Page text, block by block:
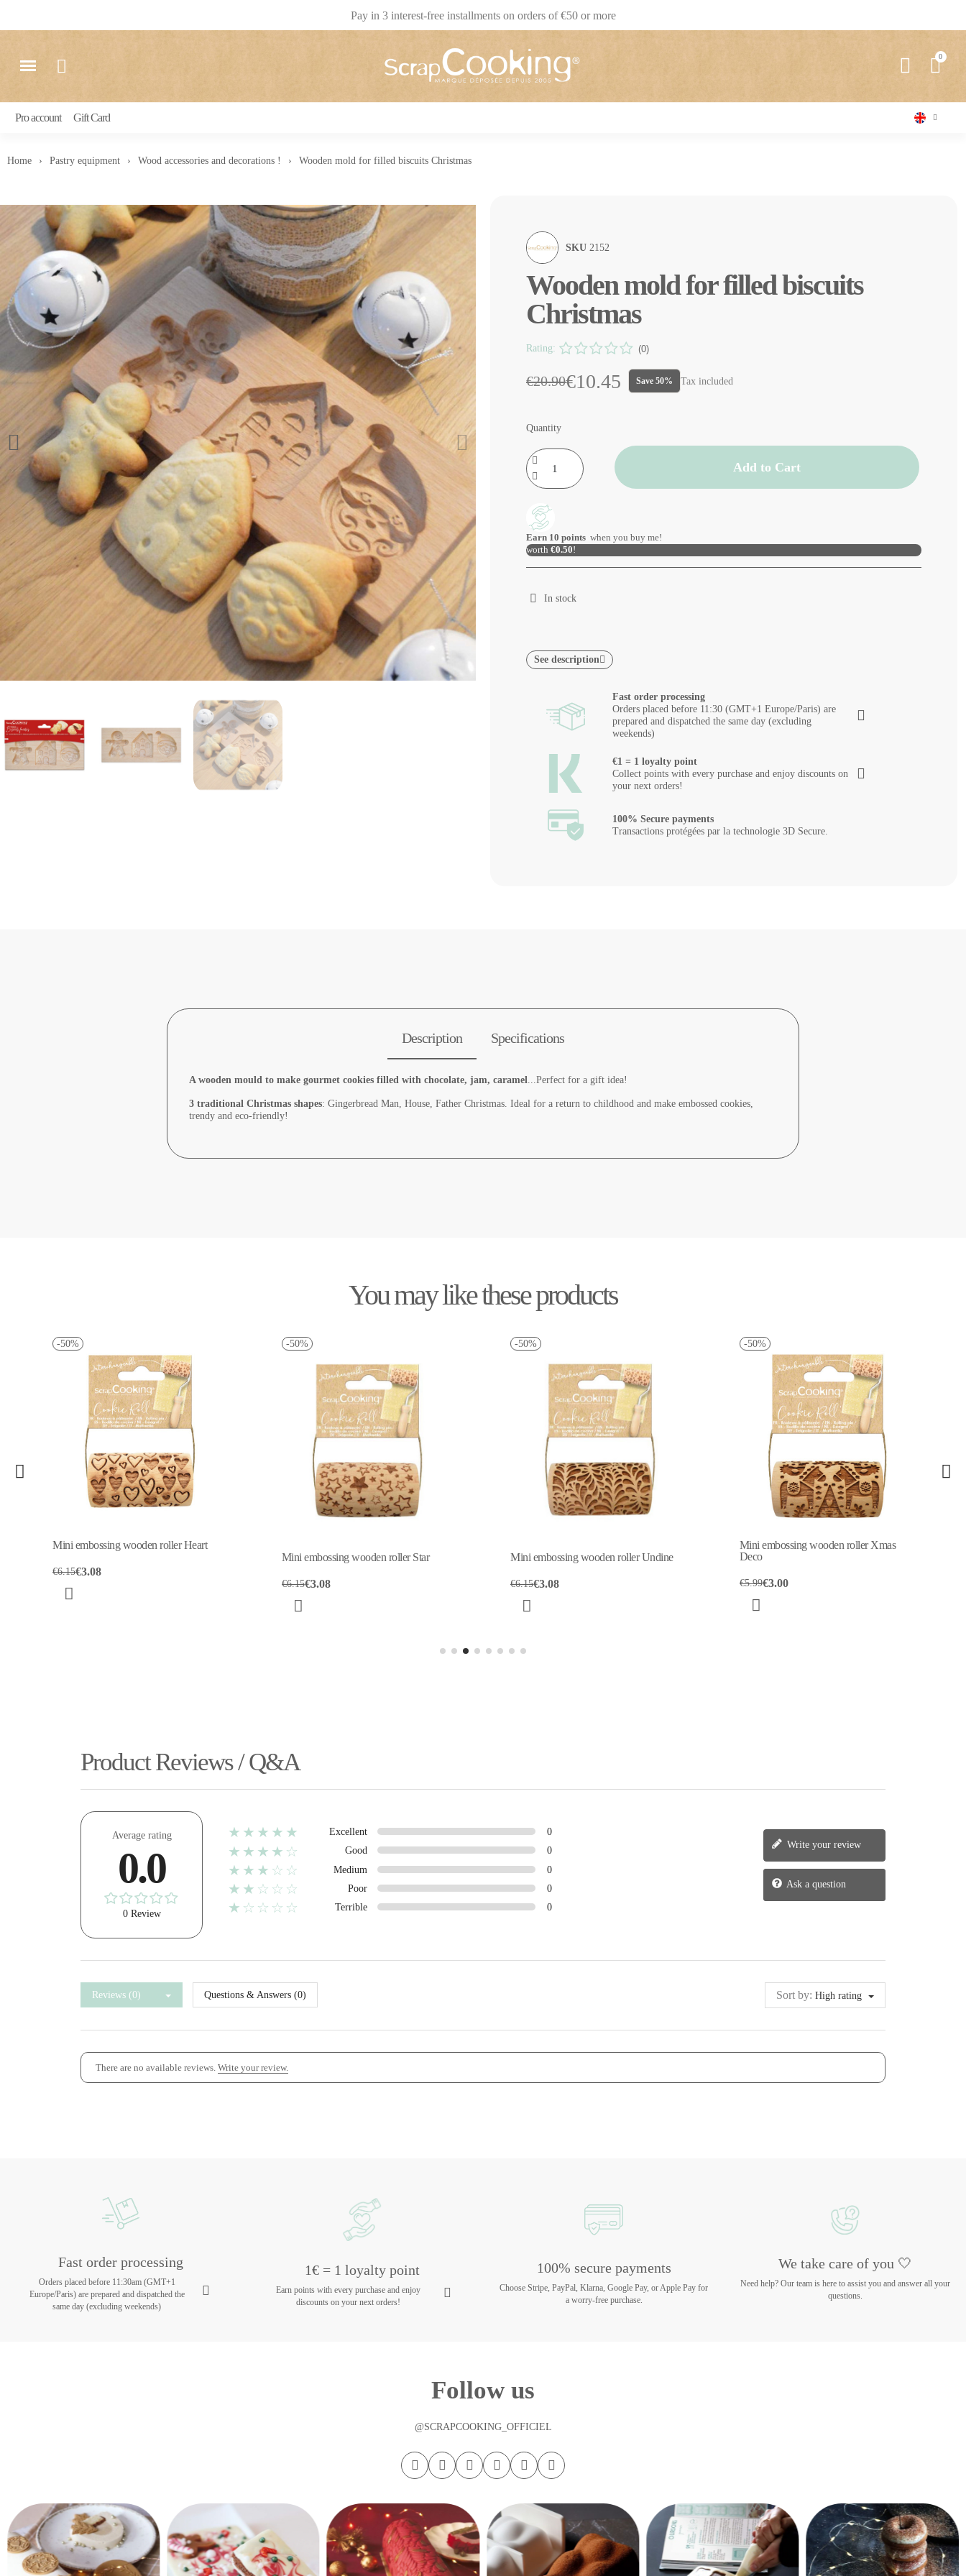
Pay in 3 interest-free installments on orders of €50 or more
Pro account Gift Card
Home Pastry equipment Wood accessories and decorations ! Wooden mold for filled biscuits Christmas
SKU 2152
Wooden mold for filled biscuits
Christmas
Rating: (0)
€20.90€10.45 Save 50% Tax included
Quantity
Add to Cart
Earn 10 points when you buy me!
worth €0.50!
In stock
See description
Fast order processing
Orders placed before 11:30 (GMT+1 Europe/Paris) are
prepared and dispatched the same day (excluding
weekends)
€1 = 1 loyalty point
Collect points with every purchase and enjoy discounts on
your next orders!
100% Secure payments
Transactions protégées par la technologie 3D Secure.
Description Specifications
A wooden mould to make gourmet cookies filled with chocolate, jam, caramel ...Perfect for a gift idea!
3 traditional Christmas shapes: Gingerbread Man, House, Father Christmas. Ideal for a return to childhood and make embossed cookies,
trendy and eco-friendly!
You may like these products
embossing wooden roller Heart
Mini embossing wooden roller Star Mini embossing wooden roller Undine
Mini embossing wooden roller Xmas
Deco
Product Reviews / Q&A
Average rating
0.0
0 Review
★★★★★ Excellent 0
★★★★☆ Good 0
★★★☆☆ Medium 0
★★☆☆☆ Poor 0
★☆☆☆☆ Terrible 0
Write your review
Ask a question
Reviews (0) Questions & Answers (0) Sort by: High rating
There are no available reviews. Write your review.
Fast order processing
Orders placed before 11:30am (GMT+1
Europe/Paris) are prepared and dispatched the
same day (excluding weekends)
1€ = 1 loyalty point
Earn points with every purchase and enjoy
discounts on your next orders!
100% secure payments
Choose Stripe, PayPal, Klarna, Google Pay, or Apple Pay for
a worry-free purchase.
We take care of you 🤍
Need help? Our team is here to assist you and answer all your
questions.
Follow us
@SCRAPCOOKING_OFFICIEL